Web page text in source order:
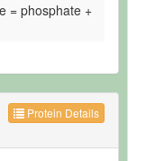
= phosphate +
Protein Details